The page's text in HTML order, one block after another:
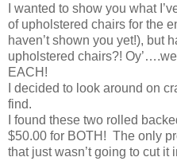
I wanted to show you what
of upholstered chairs for the
haven’t shown you yet!), but
upholstered chairs?!
EACH!
I decided to look around on
find.
I found these two rolled
$50.00 for BOTH! The only
that just wasn’t going to cut it